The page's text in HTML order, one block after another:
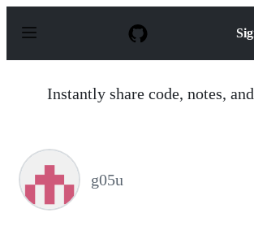
p
Instantly share code, notes,
g05u